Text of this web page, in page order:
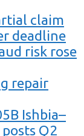
claim
deadline
risk rose
repair
Ishbia–
Q2